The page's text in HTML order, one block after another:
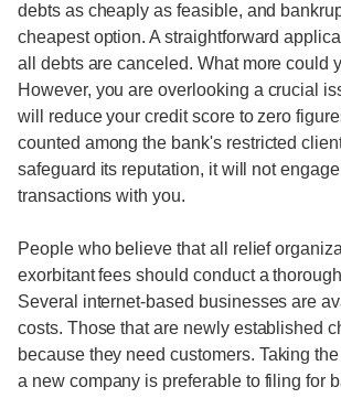
debts as cheaply as feasible, and
cheapest option. A straightforward
all debts are canceled. What more could
However, you are overlooking a crucial
will reduce your credit score to zero
counted among the bank's restricted
safeguard its reputation, it will not
transactions with you.
People who believe that all relief
exorbitant fees should conduct a
Several internet-based businesses are
costs. Those that are newly established
because they need customers. Taking
a new company is preferable to filing for